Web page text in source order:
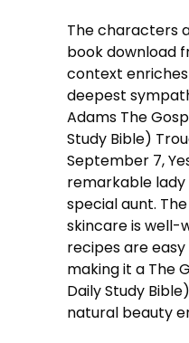
The characters
book download
context
deepest
Adams The
Study Bible)
September 7,
remarkable lady
special aunt.
skincare is
recipes are
making it a The
Daily Study
natural beauty